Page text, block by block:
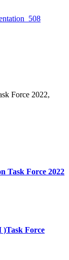
Force 2022,
Task Force 2022
Force